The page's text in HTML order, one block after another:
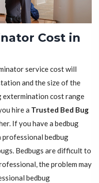
Cost in
service cost will
and the size of the
extermination cost range
hire a Trusted Bed Bug
If you have a bedbug
bedbug
Bedbugs are difficult to
the problem may
bedbug